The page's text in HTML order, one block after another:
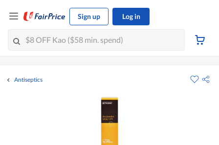
Sign up Log in
Antiseptics